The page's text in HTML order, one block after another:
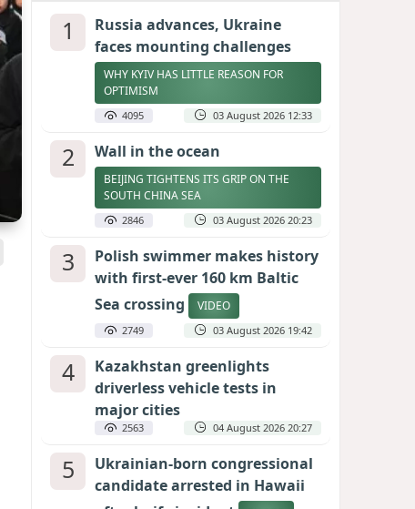
1
Russia advances, Ukraine
faces mounting challenges
WHY KYIV HAS LITTLE REASON FOR
OPTIMISM
4095 03 August 2026 12:33
2 Wall in the ocean
BEIJING TIGHTENS ITS GRIP ON THE
SOUTH CHINA SEA
2846 03 August 2026 20:23
3
Polish swimmer makes history
with first-ever 160 km Baltic
Sea crossing
VIDEO
2749 03 August 2026 19:42
4
Kazakhstan greenlights
driverless vehicle tests in
major cities
2563 04 August 2026 20:27
5
Ukrainian-born congressional
candidate arrested in Hawaii